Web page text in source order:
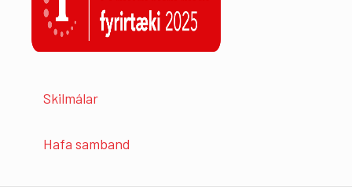
Skilmálar
Hafa samband